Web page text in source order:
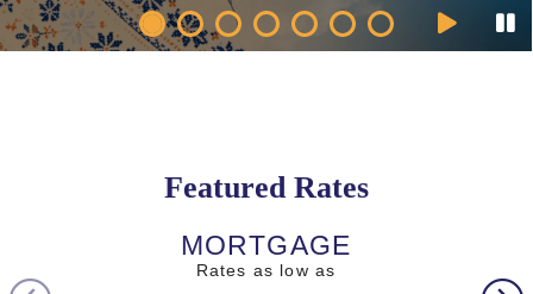
Featured Rates
MORTGAGE
Rates as low as